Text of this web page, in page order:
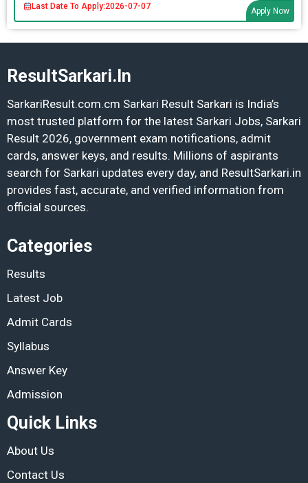
Last Date To Apply:2026-07-07
Apply Now
ResultSarkari.In
SarkariResult.com.cm Sarkari Result Sarkari is India’s
most trusted platform for the latest Sarkari Jobs, Sarkari
Result 2026, government exam notifications, admit
cards, answer keys, and results. Millions of aspirants
search for Sarkari updates every day, and ResultSarkari.in
provides fast, accurate, and verified information from
official sources.
Categories
Results
Latest Job
Admit Cards
Syllabus
Answer Key
Admission
Quick Links
About Us
Contact Us